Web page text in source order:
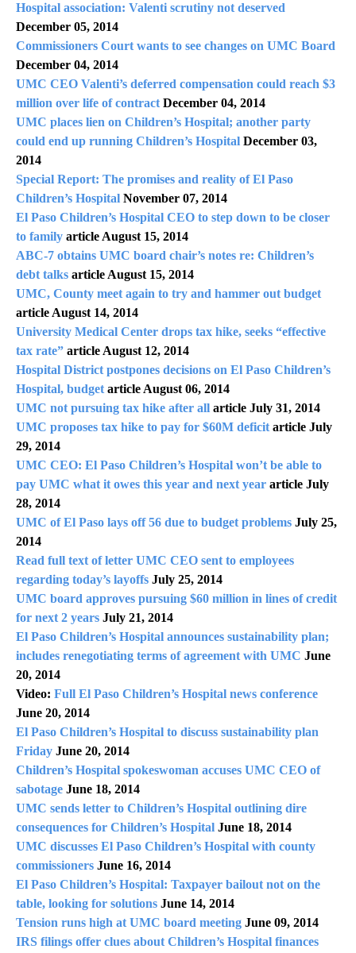
Hospital association: Valenti scrutiny not deserved
December 05, 2014
Commissioners Court wants to see changes on UMC Board
December 04, 2014
UMC CEO Valenti’s deferred compensation could reach $3
million over life of contract December 04, 2014
UMC places lien on Children’s Hospital; another party
could end up running Children’s Hospital December 03,
2014
Special Report: The promises and reality of El Paso
Children’s Hospital November 07, 2014
El Paso Children’s Hospital CEO to step down to be closer
to family article August 15, 2014
ABC-7 obtains UMC board chair’s notes re: Children’s
debt talks article August 15, 2014
UMC, County meet again to try and hammer out budget
article August 14, 2014
University Medical Center drops tax hike, seeks “effective
tax rate” article August 12, 2014
Hospital District postpones decisions on El Paso Children’s
Hospital, budget article August 06, 2014
UMC not pursuing tax hike after all article July 31, 2014
UMC proposes tax hike to pay for $60M deficit article July
29, 2014
UMC CEO: El Paso Children’s Hospital won’t be able to
pay UMC what it owes this year and next year article July
28, 2014
UMC of El Paso lays off 56 due to budget problems July 25,
2014
Read full text of letter UMC CEO sent to employees
regarding today’s layoffs July 25, 2014
UMC board approves pursuing $60 million in lines of credit
for next 2 years July 21, 2014
El Paso Children’s Hospital announces sustainability plan;
includes renegotiating terms of agreement with UMC June
20, 2014
Video: Full El Paso Children’s Hospital news conference
June 20, 2014
El Paso Children’s Hospital to discuss sustainability plan
Friday June 20, 2014
Children’s Hospital spokeswoman accuses UMC CEO of
sabotage June 18, 2014
UMC sends letter to Children’s Hospital outlining dire
consequences for Children’s Hospital June 18, 2014
UMC discusses El Paso Children’s Hospital with county
commissioners June 16, 2014
El Paso Children’s Hospital: Taxpayer bailout not on the
table, looking for solutions June 14, 2014
Tension runs high at UMC board meeting June 09, 2014
IRS filings offer clues about Children’s Hospital finances